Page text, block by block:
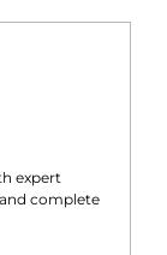
expert
complete